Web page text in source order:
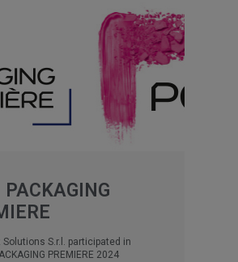
Solutions S.r.l. participated in
PREMIERE 2024